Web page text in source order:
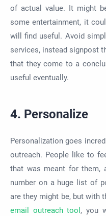
of actual value. It might
some entertainment, it
will find useful. Avoid
services, instead signpost
that they come to a
useful eventually.
4. Personalize
Personalization goes
outreach. People like to
that was meant for them,
number on a huge list of
are they might be, but with
email outreach tool , you